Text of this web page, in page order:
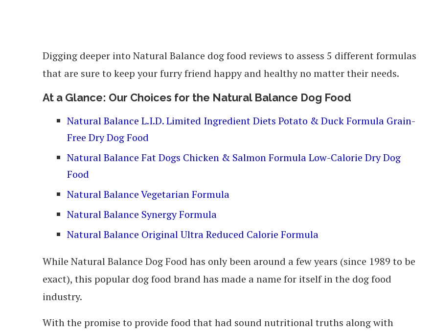
Digging deeper into Natural Balance dog food reviews to assess 5 different formulas
that are sure to keep your furry friend happy and healthy no matter their needs.
At a Glance: Our Choices for the Natural Balance Dog Food
Natural Balance L.I.D. Limited Ingredient Diets Potato & Duck Formula Grain-
Free Dry Dog Food
Natural Balance Fat Dogs Chicken & Salmon Formula Low-Calorie Dry Dog
Food
Natural Balance Vegetarian Formula
Natural Balance Synergy Formula
Natural Balance Original Ultra Reduced Calorie Formula
While Natural Balance Dog Food has only been around a few years (since 1989 to be
exact), this popular dog food brand has made a name for itself in the dog food
industry.
With the promise to provide food that had sound nutritional truths along with